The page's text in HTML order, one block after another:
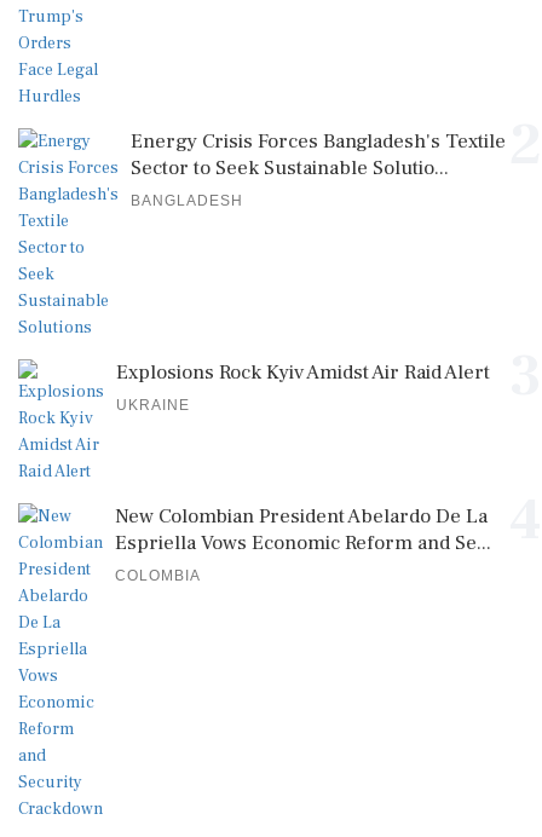
Energy Crisis Forces Bangladesh's Textile
Sector to Seek Sustainable Solutio...
BANGLADESH
Explosions Rock Kyiv Amidst Air Raid Alert
UKRAINE
New Colombian President Abelardo De La
Espriella Vows Economic Reform and Se...
COLOMBIA